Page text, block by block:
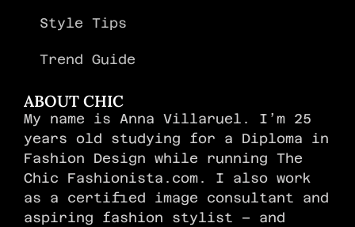
Style Tips
Trend Guide
ABOUT CHIC
My name is Anna Villaruel. I’m 25
years old studying for a Diploma in
Fashion Design while running The
Chic Fashionista.com. I also work
as a certified image consultant and
aspiring fashion stylist – and